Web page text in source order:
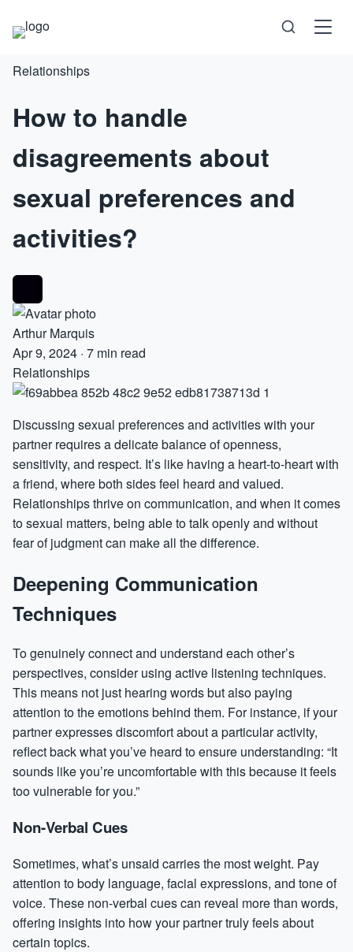
Health
Technology
Psychology
Society
Relationships
How to handle
disagreements about
sexual preferences and
activities?
Arthur Marquis
Apr 9, 2024 · 7 min read
Relationships
Discussing sexual preferences and activities with your
partner requires a delicate balance of openness,
sensitivity, and respect. It’s like having a heart-to-heart with
a friend, where both sides feel heard and valued.
Relationships thrive on communication, and when it comes
to sexual matters, being able to talk openly and without
fear of judgment can make all the difference.
Deepening Communication
Techniques
To genuinely connect and understand each other’s
perspectives, consider using active listening techniques.
This means not just hearing words but also paying
attention to the emotions behind them. For instance, if your
partner expresses discomfort about a particular activity,
reflect back what you’ve heard to ensure understanding: “It
sounds like you’re uncomfortable with this because it feels
too vulnerable for you.”
Non-Verbal Cues
Sometimes, what’s unsaid carries the most weight. Pay
attention to body language, facial expressions, and tone of
voice. These non-verbal cues can reveal more than words,
offering insights into how your partner truly feels about
certain topics.